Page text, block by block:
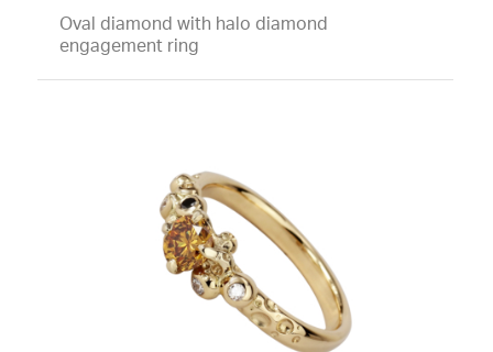
Oval diamond with halo diamond
engagement ring